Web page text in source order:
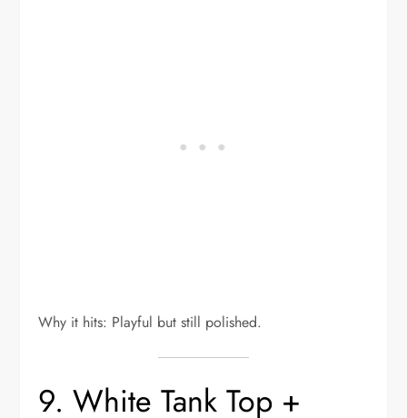
Why it hits: Playful but still polished.
9. White Tank Top +